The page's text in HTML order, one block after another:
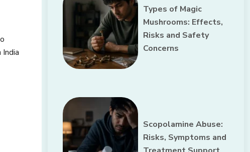
Types of Magic
Mushrooms: Effects,
Risks and Safety
Concerns
Scopolamine Abuse:
Risks, Symptoms and